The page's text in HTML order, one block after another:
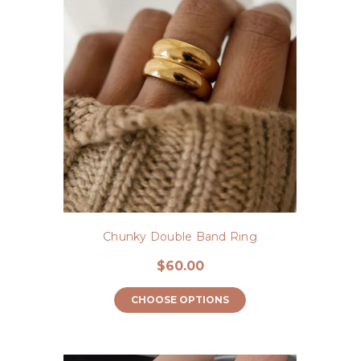
Chunky Double Band Ring
$60.00
CHOOSE OPTIONS